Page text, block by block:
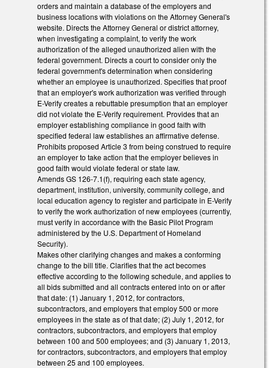
orders and maintain a database of the employers and
business locations with violations on the Attorney General's
website. Directs the Attorney General or district attorney,
when investigating a complaint, to verify the work
authorization of the alleged unauthorized alien with the
federal government. Directs a court to consider only the
federal government's determination when considering
whether an employee is unauthorized. Specifies that proof
that an employer's work authorization was verified through
E-Verify creates a rebuttable presumption that an employer
did not violate the E-Verify requirement. Provides that an
employer establishing compliance in good faith with
specified federal law establishes an affirmative defense.
Prohibits proposed Article 3 from being construed to require
an employer to take action that the employer believes in
good faith would violate federal or state law.
Amends GS 126-7.1(f), requiring each state agency,
department, institution, university, community college, and
local education agency to register and participate in E-Verify
to verify the work authorization of new employees (currently,
must verify in accordance with the Basic Pilot Program
administered by the U.S. Department of Homeland
Security).
Makes other clarifying changes and makes a conforming
change to the bill title. Clarifies that the act becomes
effective according to the following schedule, and applies to
all bids submitted and all contracts entered into on or after
that date: (1) January 1, 2012, for contractors,
subcontractors, and employers that employ 500 or more
employees in the state as of that date; (2) July 1, 2012, for
contractors, subcontractors, and employers that employ
between 100 and 500 employees; and (3) January 1, 2013,
for contractors, subcontractors, and employers that employ
between 25 and 100 employees.